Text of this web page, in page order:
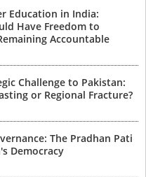
Education in India:
Have Freedom to
Accountable
Challenge to Pakistan:
or Regional Fracture?
The Pradhan Pati
Democracy